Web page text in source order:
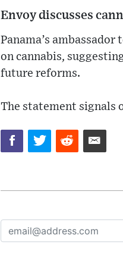
Envoy discusses
Panama’s
on cannabis,
future reforms.
The statement signals